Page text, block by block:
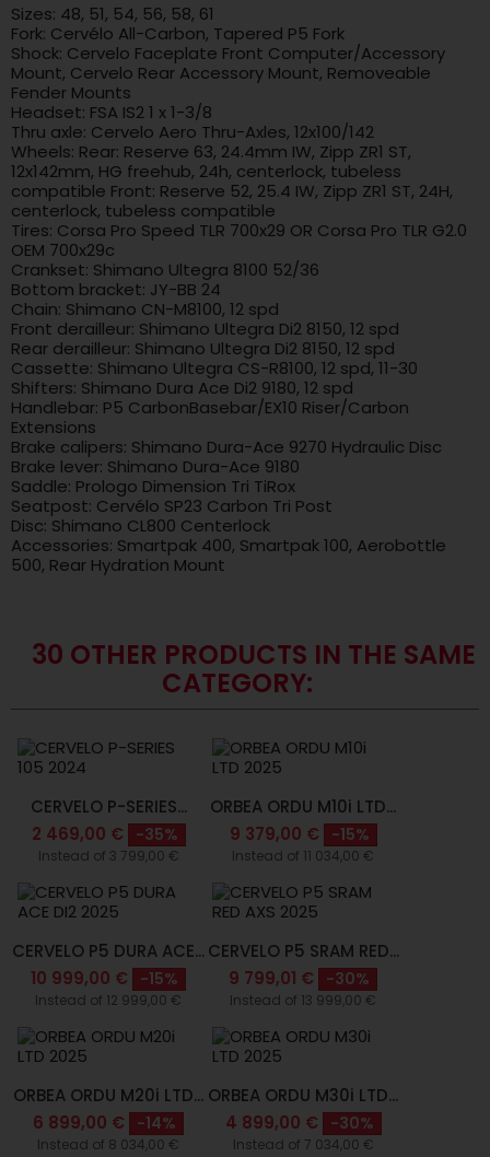
Sizes: 48, 51, 54, 56, 58, 61
Fork: Cervélo All-Carbon, Tapered P5 Fork
Shock: Cervelo Faceplate Front Computer/Accessory
Mount, Cervelo Rear Accessory Mount, Removeable
Fender Mounts
Headset: FSA IS2 1 x 1-3/8
Thru axle: Cervelo Aero Thru-Axles, 12x100/142
Wheels: Rear: Reserve 63, 24.4mm IW, Zipp ZR1 ST,
12x142mm, HG freehub, 24h, centerlock, tubeless
compatible Front: Reserve 52, 25.4 IW, Zipp ZR1 ST, 24H,
centerlock, tubeless compatible
Tires: Corsa Pro Speed ​​TLR 700x29 OR Corsa Pro TLR G2.0
OEM 700x29c
Crankset: Shimano Ultegra 8100 52/36
Bottom bracket: JY-BB 24
Chain: Shimano CN-M8100, 12 spd
Front derailleur: Shimano Ultegra Di2 8150, 12 spd
Rear derailleur: Shimano Ultegra Di2 8150, 12 spd
Cassette: Shimano Ultegra CS-R8100, 12 spd, 11-30
Shifters: Shimano Dura Ace Di2 9180, 12 spd
Handlebar: P5 CarbonBasebar/EX10 Riser/Carbon
Extensions
Brake calipers: Shimano Dura-Ace 9270 Hydraulic Disc
Brake lever: Shimano Dura-Ace 9180
Saddle: Prologo Dimension Tri TiRox
Seatpost: Cervélo SP23 Carbon Tri Post
Disc: Shimano CL800 Centerlock
Accessories: Smartpak 400, Smartpak 100, Aerobottle
500, Rear Hydration Mount
30 OTHER PRODUCTS IN THE SAME
CATEGORY:
CERVELO P-SERIES...
2 469,00 €
-35%
Instead of 3 799,00 €
ORBEA ORDU M10i LTD...
9 379,00 €
-15%
Instead of 11 034,00 €
CERVELO P5 DURA ACE...
10 999,00 €
-15%
Instead of 12 999,00 €
CERVELO P5 SRAM RED...
9 799,01 €
-30%
Instead of 13 999,00 €
ORBEA ORDU M20i LTD...
6 899,00 €
-14%
Instead of 8 034,00 €
ORBEA ORDU M30i LTD...
4 899,00 €
-30%
Instead of 7 034,00 €